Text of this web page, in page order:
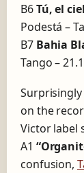
B6Tú, el
Podestá –
B7 Bahia
Tango –
on the
Victor label
A1
confusion,